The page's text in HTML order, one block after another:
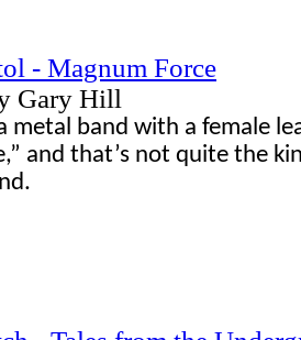
- Magnum Force
Gary Hill
metal band with a female
and that’s not quite the